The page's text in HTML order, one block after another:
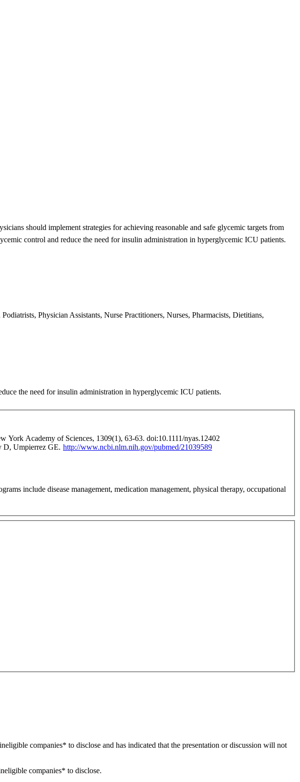
should implementstrategies for achieving reasonable and safe glycemic targets from
control and reduce the need for insulin administration in hyperglycemic ICU patients.
Physician Assistants, Nurse Practitioners, Nurses, Pharmacists, Dietitians,
the need for insulin administration in hyperglycemic ICU patients.
Academy of Sciences, 1309(1), 63-63. doi:10.1111/nyas.12402
D, Umpierrez GE. http://www.ncbi.nlm.nih.gov/pubmed/21039589
include disease management, medication management, physical therapy, occupational
companies* to disclose and has indicated that the presentation or discussion will not
companies* to disclose.